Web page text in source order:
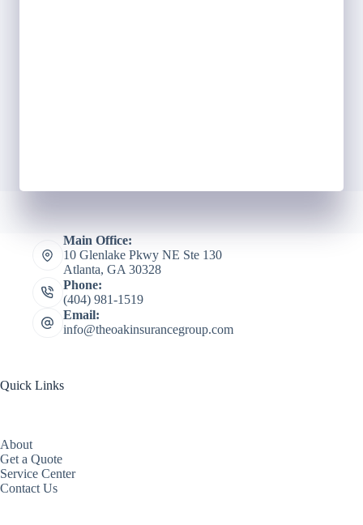
Main Office:
10 Glenlake Pkwy NE Ste 130
Atlanta, GA 30328
Phone:
(404) 981-1519
Email:
info@theoakinsurancegroup.com
Quick Links
About
Get a Quote
Service Center
Contact Us